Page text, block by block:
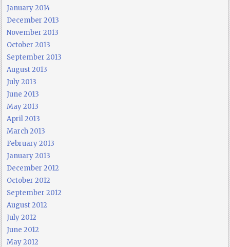
January 2014
December 2013
November 2013
October 2013
September 2013
August 2013
July 2013
June 2013
May 2013
April 2013
March 2013
February 2013
January 2013
December 2012
October 2012
September 2012
August 2012
July 2012
June 2012
May 2012